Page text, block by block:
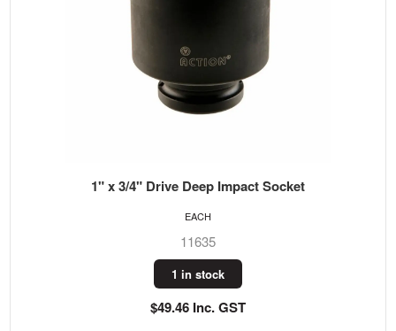
1" x 3/4" Drive Deep Impact Socket
11635
1 in stock
$49.46 Inc. GST
EACH